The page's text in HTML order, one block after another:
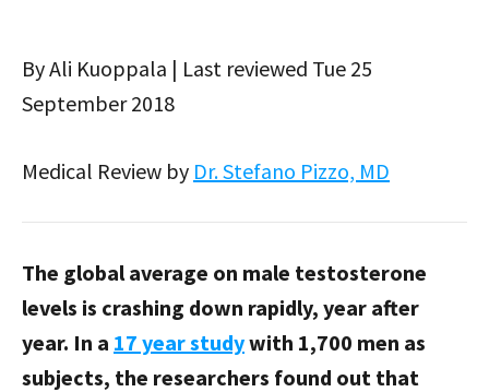
By Ali Kuoppala | Last reviewed Tue 25
September 2018
Medical Review by Dr. Stefano Pizzo, MD
The global average on male testosterone
levels is crashing down rapidly, year after
year. In a 17 year studywith 1,700 men as
subjects, the researchers found out that